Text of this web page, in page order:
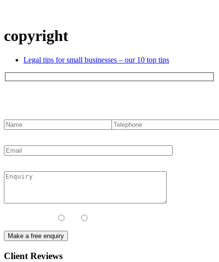
copyright
Legal tips for small businesses – our 10 top tips
Client Reviews